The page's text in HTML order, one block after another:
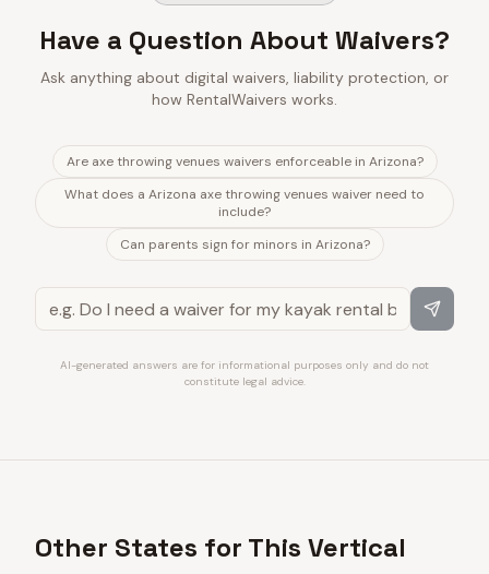
Have a Question About Waivers?
Ask anything about digital waivers, liability protection, or
how RentalWaivers works.
Are axe throwing venues waivers enforceable in Arizona?
What does a Arizona axe throwing venues waiver need to
include?
Can parents sign for minors in Arizona?
AI-generated answers are for informational purposes only and do not
constitute legal advice.
Other States for This Vertical